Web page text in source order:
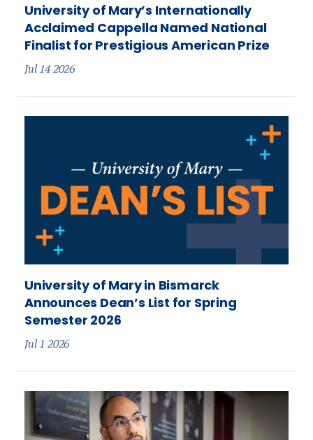
University of Mary’s Internationally
Acclaimed Cappella Named National
Finalist for Prestigious American Prize
Jul 14 2026
University of Mary in Bismarck
Announces Dean’s List for Spring
Semester 2026
Jul 1 2026